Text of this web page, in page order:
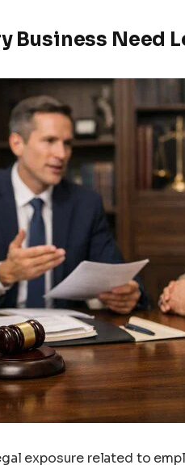
Business Need
exposure related to